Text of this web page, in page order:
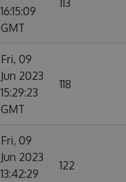
16:15:09
GMT
113
Fri, 09
Jun 2023
15:29:23
GMT
118
Fri, 09
Jun 2023
13:42:29
122